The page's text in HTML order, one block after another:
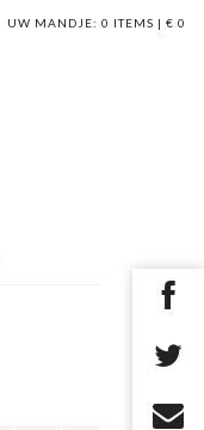
UW MANDJE: 0 ITEMS | € 0